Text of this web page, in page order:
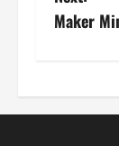
s
n
Maker